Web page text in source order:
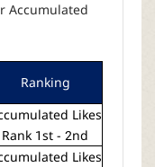
Accumulated
Ranking
Likes
Rank 1st - 2nd
Likes